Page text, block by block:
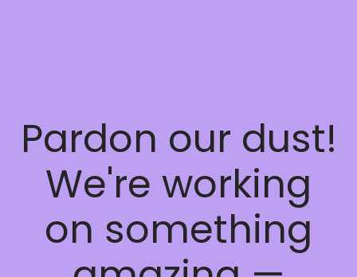
Pardon our dust!
We're working
on something